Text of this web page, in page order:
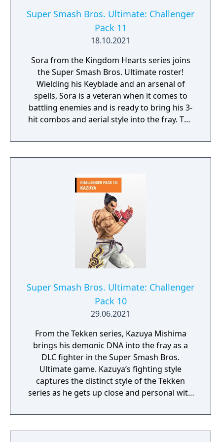
Super Smash Bros. Ultimate: Challenger
Pack 11
18.10.2021
Sora from the Kingdom Hearts series joins
the Super Smash Bros. Ultimate roster!
Wielding his Keyblade and an arsenal of
spells, Sora is a veteran when it comes to
battling enemies and is ready to bring his 3-
hit combos and aerial style into the fray. The
the most iconic locations in the series, gives
you a grand tour of a whimsically sinister
travel to a special area inspired by Dive to
the Heart with visuals featuring some
familiar faces from the KINGDOM HEARTS
Hearts games has been faithfully adapted to
his appearance in Super Smash Bros.
Ultimate. His standard special cycles
between three powerful elemental spells—
special attacks like Sonic Blade and Aerial
Sweep will help you navigate the skies and
keep opponents on their toes. Sora’s Final
door on your enemies and lock them away
to oblivion!
Super Smash Bros. Ultimate: Challenger
Pack 10
29.06.2021
From the Tekken series, Kazuya Mishima
brings his demonic DNA into the fray as a
DLC fighter in the Super Smash Bros.
Ultimate game. Kazuya’s fighting style
captures the distinct style of the Tekken
series as he gets up close and personal with
power. His specials tap into his Devil Gene
with moves like the beam-shooting Devil